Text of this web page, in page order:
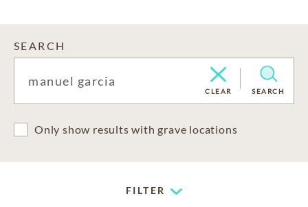
SEARCH
CLEAR SEARCH
Only show results with grave locations
FILTER